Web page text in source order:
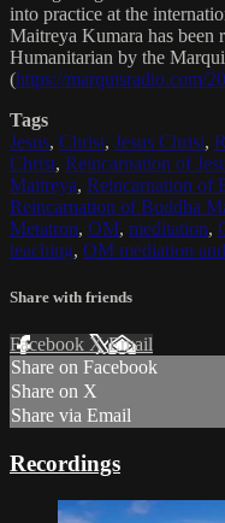
into practice at the
Maitreya Kumara has been
Humanitarian by the
(https://marquisradio.com/
Tags
Jesus, Christ, Jesus Christ,
Christ, Reincarnation of
Maitreya, Reincarnation of
Reincarnation of Buddha
Metatron, OM, meditation,
teaching, OM mediation
Share with friends
Facebook XEmail
Share on Facebook
Share on X
Share via Email
Recordings